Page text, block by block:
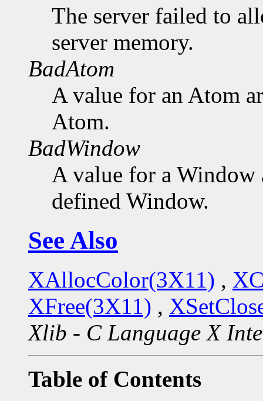
The server failed to
server memory.
BadAtom
A value for an Atom
Atom.
BadWindow
A value for a Window
defined Window.
See Also
XAllocColor(3X11) ,
XFree(3X11) ,
Xlib - C Language X
Table of Contents